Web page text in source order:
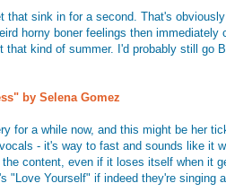
that sink in for a second. That's
horny boner feelings then immediately
kind of summer. I'd probably still go
by Selena Gomez
for a while now, and this might be her
- it's way to fast and sounds like it
content, even if it loses itself when it
"Love Yourself" if indeed they're singing